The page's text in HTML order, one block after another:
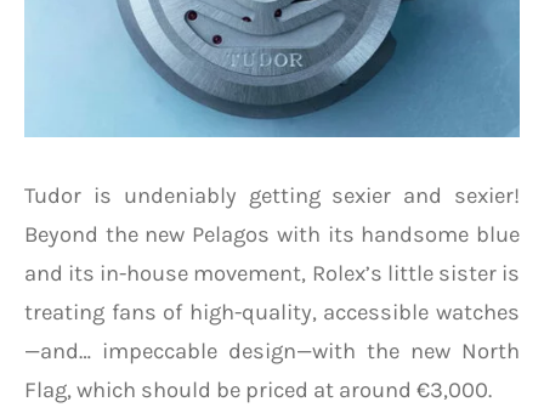
Tudor is undeniably getting sexier and sexier!
Beyond the new Pelagos with its handsome blue
and its in-house movement, Rolex’s little sister is
treating fans of high-quality, accessible watches
—and… impeccable design—with the new North
Flag, which should be priced at around €3,000.